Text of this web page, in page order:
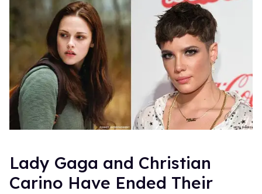
Lady Gaga and Christian
Carino Have Ended Their